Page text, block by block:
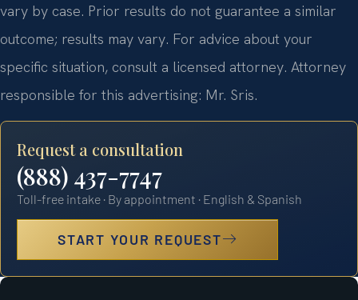
vary by case. Prior results do not guarantee a similar
outcome; results may vary. For advice about your
specific situation, consult a licensed attorney. Attorney
responsible for this advertising: Mr. Sris.
Request a consultation
(888) 437-7747
Toll-free intake · By appointment · English & Spanish
START YOUR REQUEST